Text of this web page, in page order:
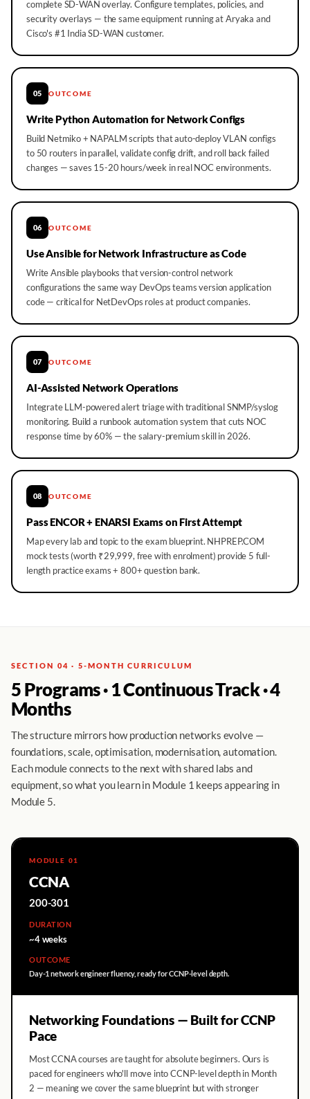
complete SD-WAN overlay. Configure templates, policies, and
security overlays — the same equipment running at Aryaka and
Cisco's #1 India SD-WAN customer.
05 OUTCOME
Write Python Automation for Network Configs
Build Netmiko + NAPALM scripts that auto-deploy VLAN configs
to 50 routers in parallel, validate config drift, and roll back failed
changes — saves 15-20 hours/week in real NOC environments.
06 OUTCOME
Use Ansible for Network Infrastructure as Code
Write Ansible playbooks that version-control network
configurations the same way DevOps teams version application
code — critical for NetDevOps roles at product companies.
07 OUTCOME
AI-Assisted Network Operations
Integrate LLM-powered alert triage with traditional SNMP/syslog
monitoring. Build a runbook automation system that cuts NOC
response time by 60% — the salary-premium skill in 2026.
08 OUTCOME
Pass ENCOR + ENARSI Exams on First Attempt
Map every lab and topic to the exam blueprint. NHPREP.COM
mock tests (worth ₹29,999, free with enrolment) provide 5 full-
length practice exams + 800+ question bank.
SECTION 04 · 5-MONTH CURRICULUM
5 Programs · 1 Continuous Track · 4
Months
The structure mirrors how production networks evolve —
foundations, scale, optimisation, modernisation, automation.
Each module connects to the next with shared labs and
equipment, so what you learn in Module 1 keeps appearing in
Module 5.
MODULE 01
CCNA
200-301
DURATION
~4 weeks
OUTCOME
Day-1 network engineer fluency, ready for CCNP-level depth.
Networking Foundations — Built for CCNP
Pace
Most CCNA courses are taught for absolute beginners. Ours is
paced for engineers who'll move into CCNP-level depth in Month
2 — meaning we cover the same blueprint but with stronger